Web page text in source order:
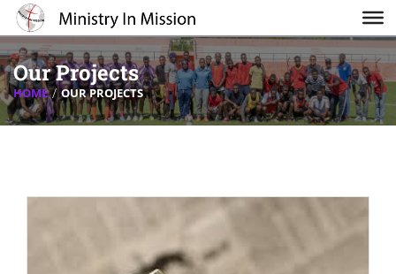
Our Projects
HOME OUR PROJECTS